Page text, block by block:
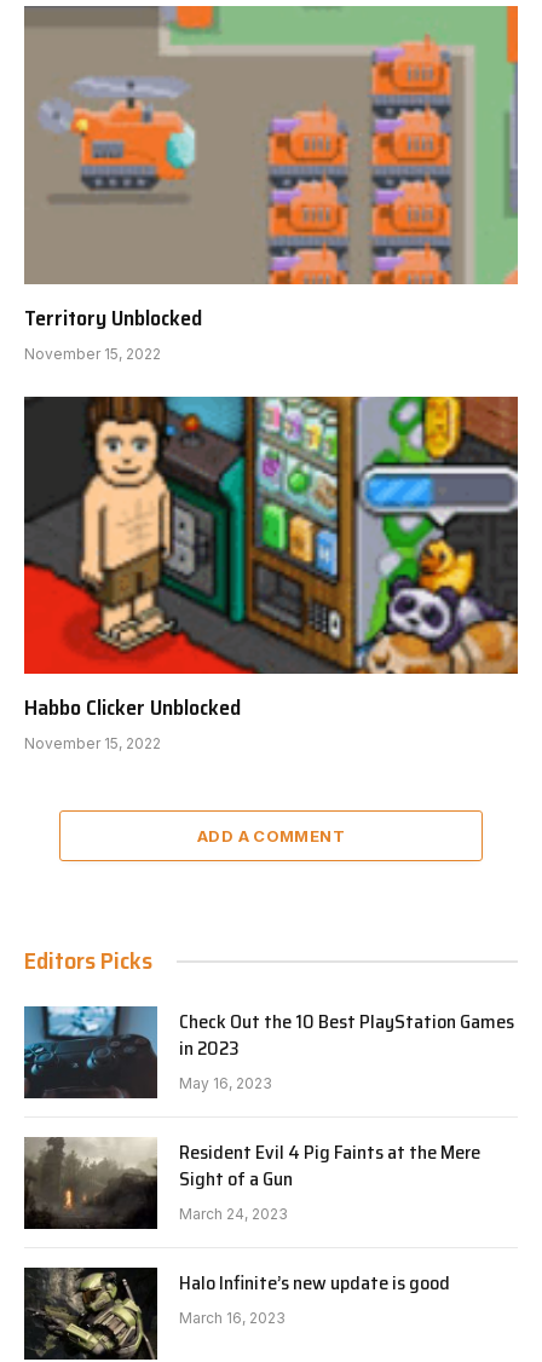
Territory Unblocked
November 15, 2022
Habbo Clicker Unblocked
November 15, 2022
ADD A COMMENT
Editors Picks
Check Out the 10 Best PlayStation Games
in 2023
May 16, 2023
Resident Evil 4 Pig Faints at the Mere
Sight of a Gun
March 24, 2023
Halo Infinite’s new update is good
March 16, 2023